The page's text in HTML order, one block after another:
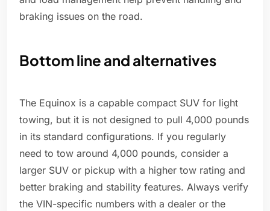
braking issues on the road.
Bottom line and alternatives
The Equinox is a capable compact SUV for light
towing, but it is not designed to pull 4,000 pounds
in its standard configurations. If you regularly
need to tow around 4,000 pounds, consider a
larger SUV or pickup with a higher tow rating and
better braking and stability features. Always verify
the VIN-specific numbers with a dealer or the